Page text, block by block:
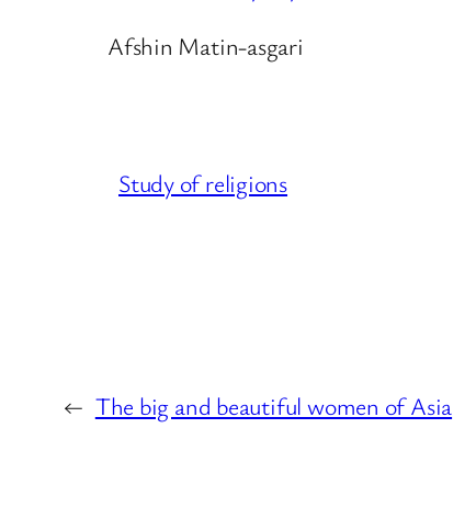
Afshin Matin-asgari
Study of religions
← The big and beautiful women of Asia